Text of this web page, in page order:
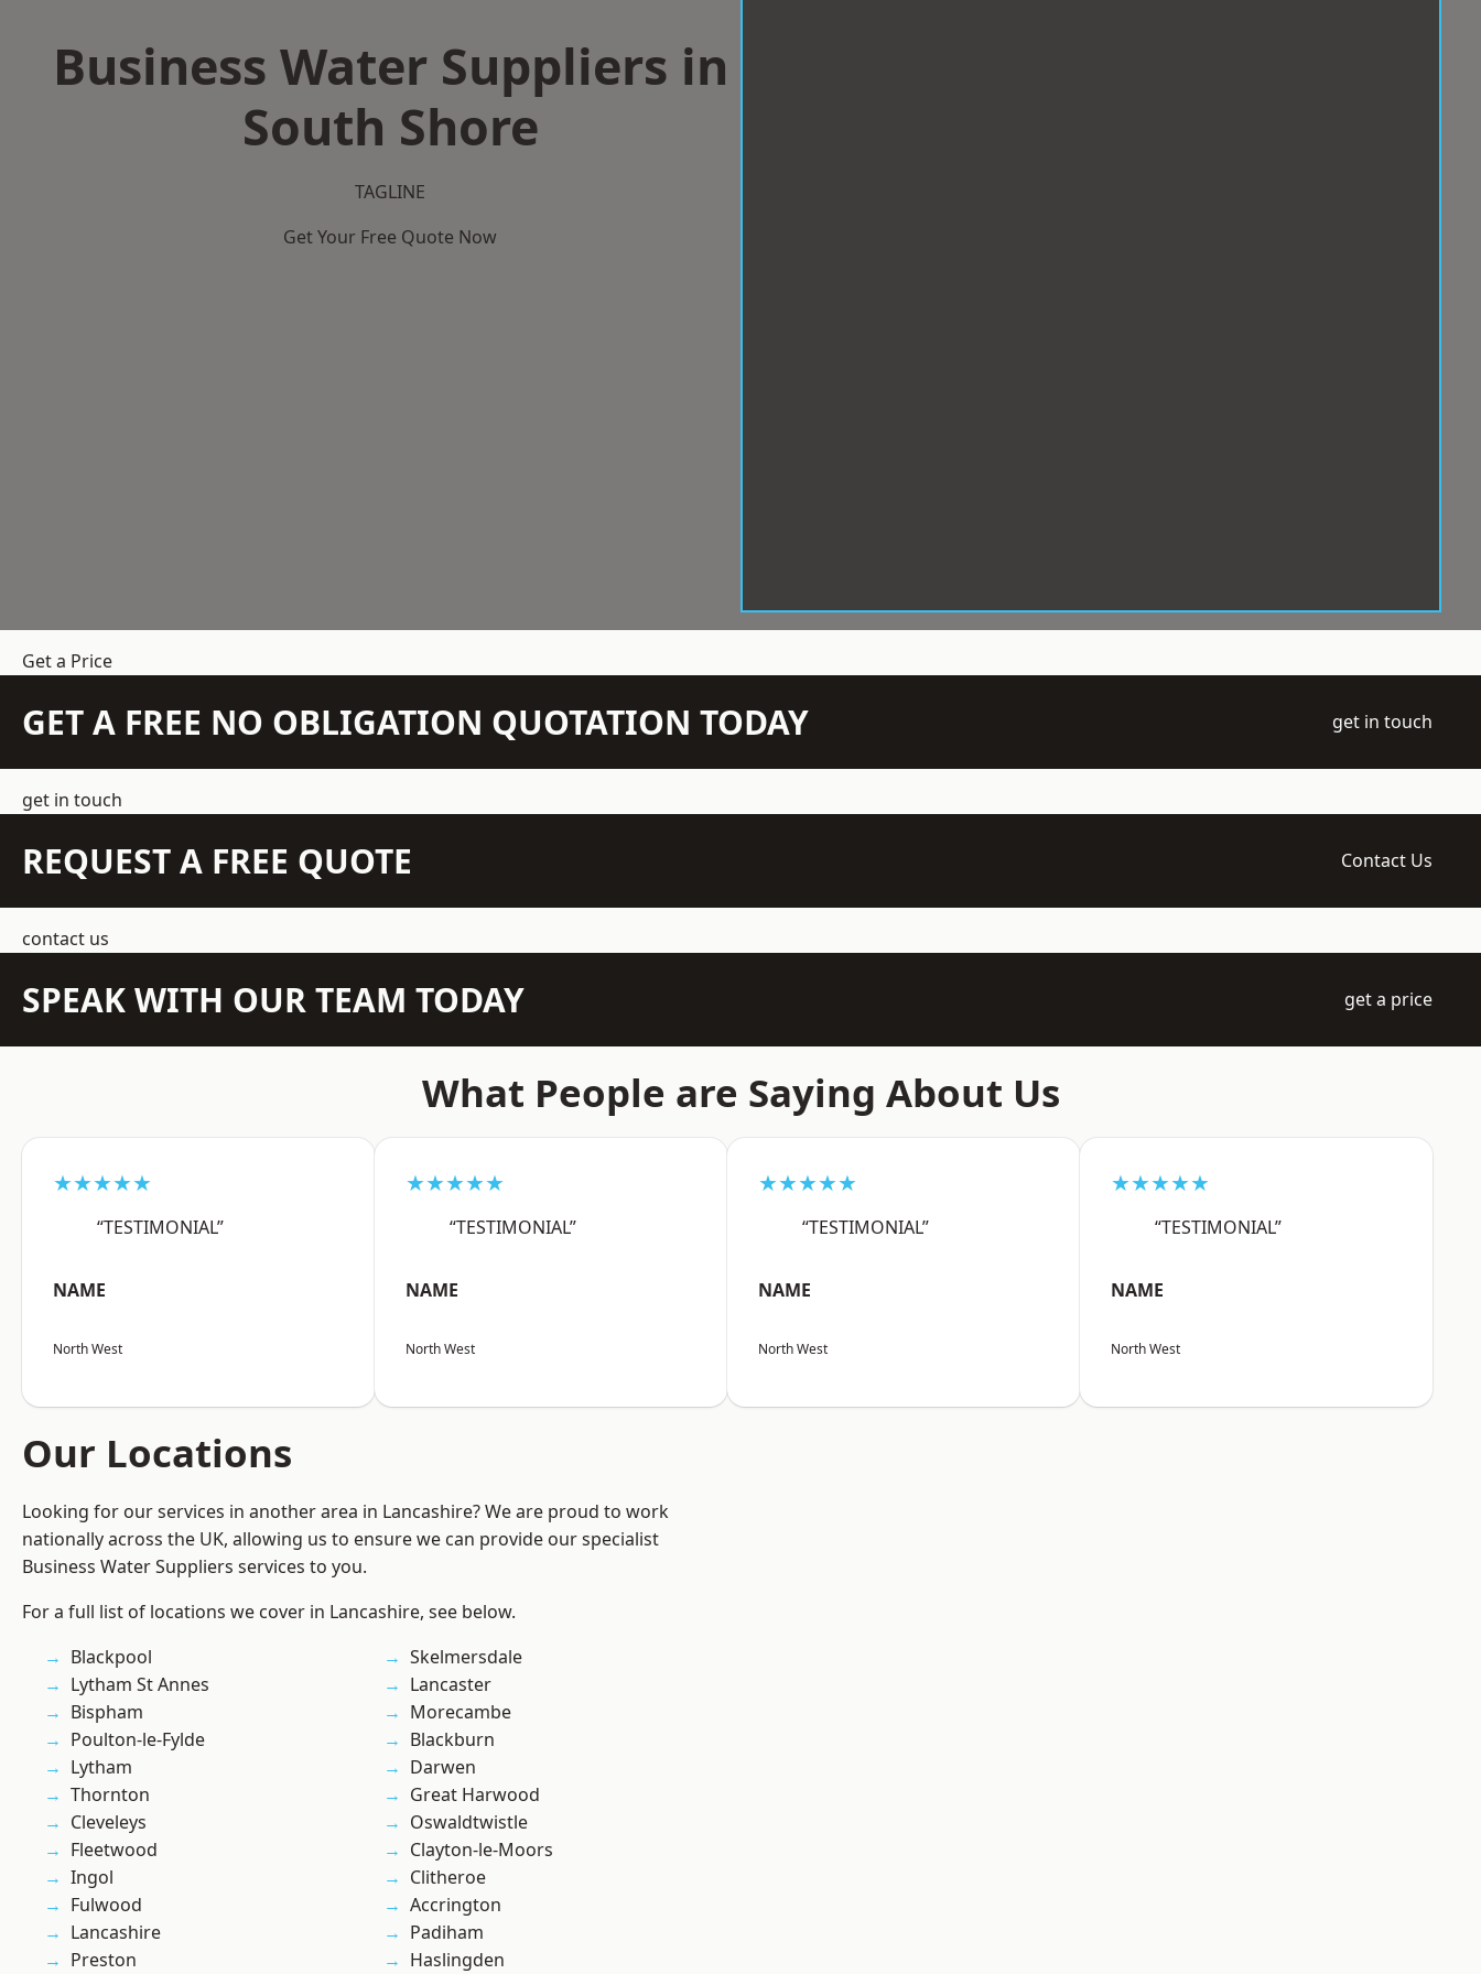
Business Water Suppliers in
South Shore
TAGLINE
Get Your Free Quote Now
Get a Price
GET A FREE NO OBLIGATION QUOTATION TODAY get in touch
get in touch
REQUEST A FREE QUOTE Contact Us
contact us
SPEAK WITH OUR TEAM TODAY get a price
What People are Saying About Us
★★★★★
“TESTIMONIAL”
NAME
North West
★★★★★
“TESTIMONIAL”
NAME
North West
★★★★★
“TESTIMONIAL”
NAME
North West
★★★★★
“TESTIMONIAL”
NAME
North West
Our Locations
Looking for our services in another area in Lancashire? We are proud to work
nationally across the UK, allowing us to ensure we can provide our specialist
Business Water Suppliers services to you.
For a full list of locations we cover in Lancashire, see below.
Blackpool
Lytham St Annes
Bispham
Poulton-le-Fylde
Lytham
Thornton
Cleveleys
Fleetwood
Ingol
Fulwood
Lancashire
Preston
Skelmersdale
Lancaster
Morecambe
Blackburn
Darwen
Great Harwood
Oswaldtwistle
Clayton-le-Moors
Clitheroe
Accrington
Padiham
Haslingden